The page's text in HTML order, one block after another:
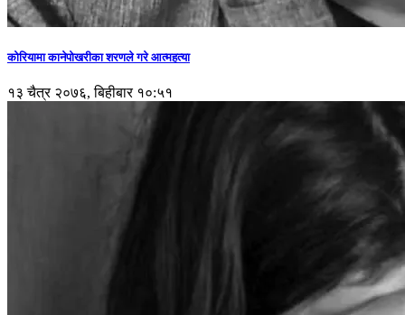
कोरियामा कानेपोखरीका शरणले गरे आत्महत्या
१३ चैत्र २०७६, बिहीबार १०:५१